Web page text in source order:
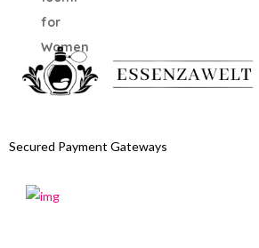
Secured Payment Gateways